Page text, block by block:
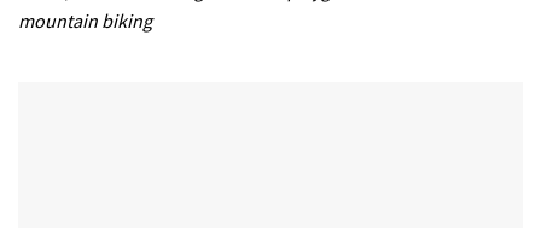
mountain biking